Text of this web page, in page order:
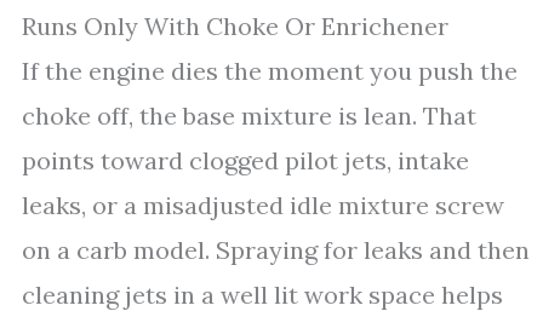
Runs Only With Choke Or Enrichener
If the engine dies the moment you push the
choke off, the base mixture is lean. That
points toward clogged pilot jets, intake
leaks, or a misadjusted idle mixture screw
on a carb model. Spraying for leaks and then
cleaning jets in a well lit work space helps